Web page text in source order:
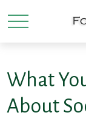
What
About